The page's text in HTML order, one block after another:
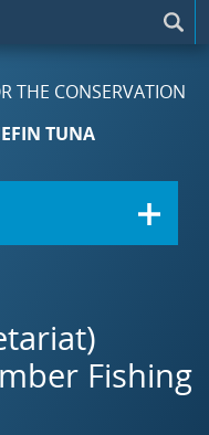
THE CONSERVATION
TUNA
Fishing